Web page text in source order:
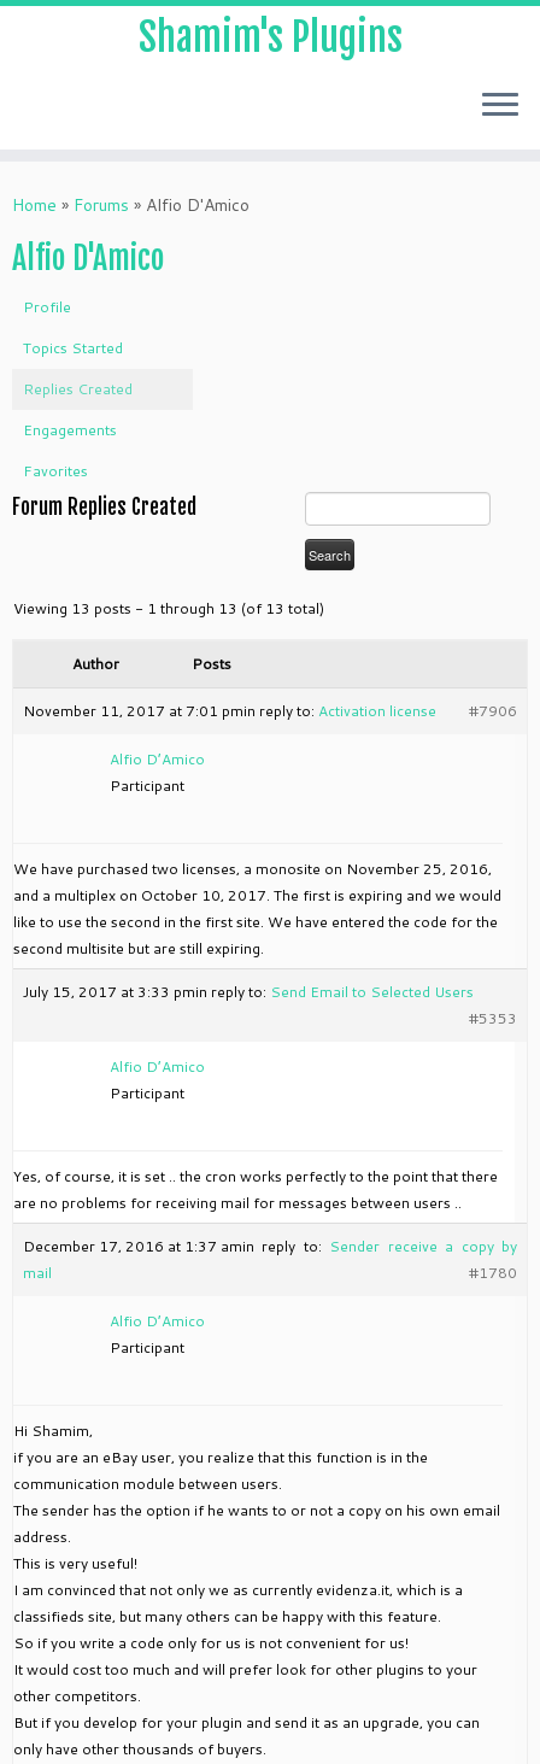
to
Shamim's Plugins
Home » Forums » Alfio D'Amico
Alfio D'Amico
Profile
Topics Started
Replies Created
Engagements
Favorites
Forum Replies Created
Viewing 13 posts - 1 through 13 (of 13 total)
Author Posts
November 11, 2017 at 7:01 pmin reply to: Activation license #7906
Alfio D’Amico
Participant
We have purchased two licenses, a monosite on November 25, 2016,
and a multiplex on October 10, 2017. The first is expiring and we would
like to use the second in the first site. We have entered the code for the
second multisite but are still expiring.
July 15, 2017 at 3:33 pmin reply to: Send Email to Selected Users
#5353
Alfio D’Amico
Participant
Yes, of course, it is set .. the cron works perfectly to the point that there
are no problems for receiving mail for messages between users ..
December 17, 2016 at 1:37 amin reply to: Sender receive a copy by
mail
#1780
Alfio D’Amico
Participant
Hi Shamim,
if you are an eBay user, you realize that this function is in the
communication module between users.
The sender has the option if he wants to or not a copy on his own email
address.
This is very useful!
I am convinced that not only we as currently evidenza.it, which is a
classifieds site, but many others can be happy with this feature.
So if you write a code only for us is not convenient for us!
It would cost too much and will prefer look for other plugins to your
other competitors.
But if you develop for your plugin and send it as an upgrade, you can
only have other thousands of buyers.